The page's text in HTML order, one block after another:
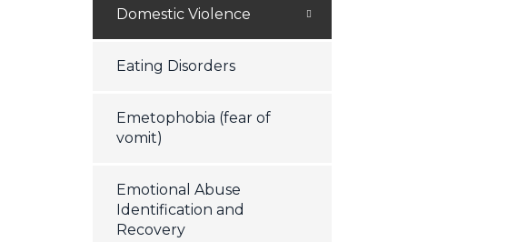
Domestic Violence
Eating Disorders
Emetophobia (fear of
vomit)
Emotional Abuse
Identification and
Recovery